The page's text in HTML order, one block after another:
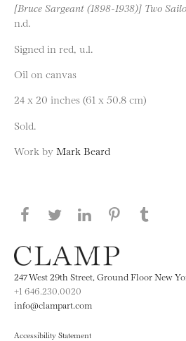
[Bruce Sargeant (1898-1938)] Two
n.d.
Signed in red, u.l.
Oil on canvas
24 x 20 inches (61 x 50.8 cm)
Sold.
Work by Mark Beard
Share this page on
Share this page on
Share this
Share
247 West 29th Street, Ground Floor New
+1 646.230.0020
info@clampart.com
Accessibility Statement